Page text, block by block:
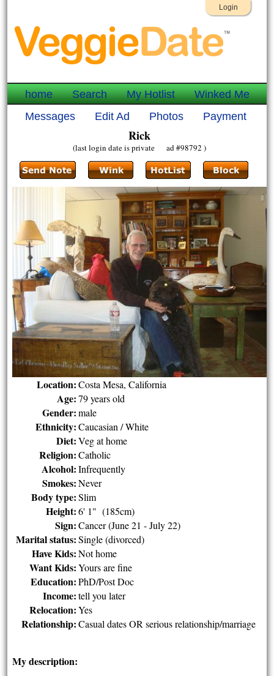
Login
home Search My Hotlist
Winked Me
Messages
Edit Ad Photos Payment
Rick
(last login date is private ad #98792 )
Location: Costa Mesa, California
Age: 79 years old
Gender: male
Ethnicity: Caucasian / White
Diet: Veg at home
Religion: Catholic
Alcohol: Infrequently
Smokes: Never
Body type: Slim
Height: 6' 1" (185cm)
Sign: Cancer (June 21 - July 22)
Marital status: Single (divorced)
Have Kids: Not home
Want Kids: Yours are fine
Education: PhD/Post Doc
Income: tell you later
Relocation: Yes
Relationship: Casual dates OR serious relationship/marriage
My description: